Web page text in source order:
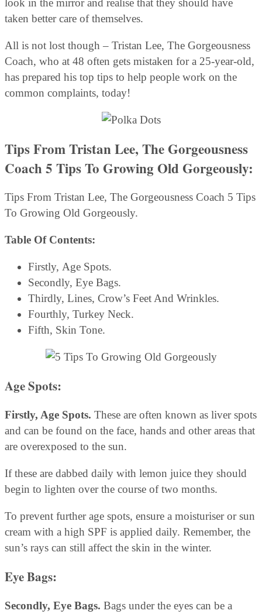
look in the mirror and realise that they should have
taken better care of themselves.
All is not lost though – Tristan Lee, The Gorgeousness
Coach, who at 48 often gets mistaken for a 25-year-old,
has prepared his top tips to help people work on the
common complaints, today!
Tips From Tristan Lee, The Gorgeousness
Coach5 Tips To Growing Old Gorgeously:
Tips From Tristan Lee, The Gorgeousness Coach 5 Tips
To Growing Old Gorgeously.
Table Of Contents:
Firstly, Age Spots.
Secondly, Eye Bags.
Thirdly, Lines, Crow’s Feet And Wrinkles.
Fourthly, Turkey Neck.
Fifth, Skin Tone.
Age Spots:
Firstly, Age Spots. These are often known as liver spots
and can be found on the face, hands and other areas that
are overexposed to the sun.
If these are dabbed daily with lemon juice they should
begin to lighten over the course of two months.
To prevent further age spots, ensure a moisturiser or sun
cream with a high SPF is applied daily. Remember, the
sun’s rays can still affect the skin in the winter.
Eye Bags:
Secondly, Eye Bags. Bags under the eyes can be a